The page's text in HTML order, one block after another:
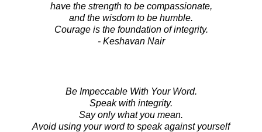
have the strength to be compassionate,
and the wisdom to be humble.
Courage is the foundation of integrity.
- Keshavan Nair
Be Impeccable With Your Word.
Speak with integrity.
Say only what you mean.
Avoid using your word to speak against yourself